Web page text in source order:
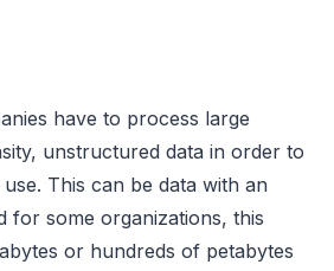
have to process large
unstructured data in order to
This can be data with an
for some organizations, this
or hundreds of petabytes